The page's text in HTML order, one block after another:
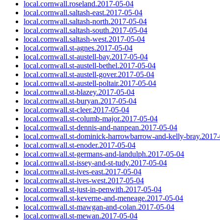
local.cornwall.roseland.2017-05-04
local.cornwall.saltash-east.2017-05-04
local.cornwall.saltash-north.2017-05-04
local.cornwall.saltash-south.2017-05-04
local.cornwall.saltash-west.2017-05-04
local.cornwall.st-agnes.2017-05-04
local.cornwall.st-austell-bay.2017-05-04
local.cornwall.st-austell-bethel.2017-05-04
local.cornwall.st-austell-gover.2017-05-04
local.cornwall.st-austell-poltair.2017-05-04
local.cornwall.st-blazey.2017-05-04
local.cornwall.st-buryan.2017-05-04
local.cornwall.st-cleer.2017-05-04
local.cornwall.st-columb-major.2017-05-04
local.cornwall.st-dennis-and-nanpean.2017-05-04
local.cornwall.st-dominick-harrowbarrow-and-kelly-
local.cornwall.st-enoder.2017-05-04
local.cornwall.st-germans-and-landulph.2017-05-04
local.cornwall.st-issey-and-st-tudy.2017-05-04
local.cornwall.st-ives-east.2017-05-04
local.cornwall.st-ives-west.2017-05-04
local.cornwall.st-just-in-penwith.2017-05-04
local.cornwall.st-keverne-and-meneage.2017-05-04
local.cornwall.st-mawgan-and-colan.2017-05-04
local.cornwall.st-mewan.2017-05-04